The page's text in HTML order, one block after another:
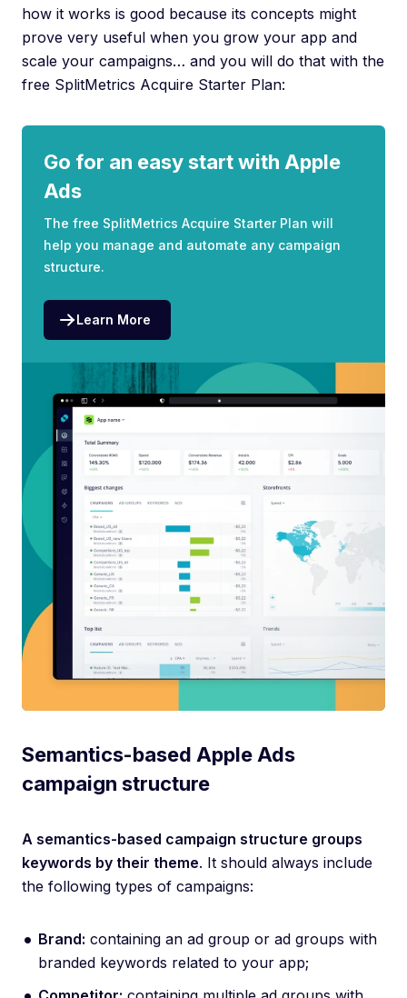
how it works is good because its concepts might
prove very useful when you grow your app and
scale your campaigns… and you will do that with the
free SplitMetrics Acquire Starter Plan:
Go for an easy start with Apple
Ads
The free SplitMetrics Acquire Starter Plan will
help you manage and automate any campaign
structure.
Learn More
Semantics-based Apple Ads
campaign structure
A semantics-based campaign structure groups
keywords by their theme. It should always include
the following types of campaigns:
​​Brand: containing an ad group or ad groups with
branded keywords related to your app;